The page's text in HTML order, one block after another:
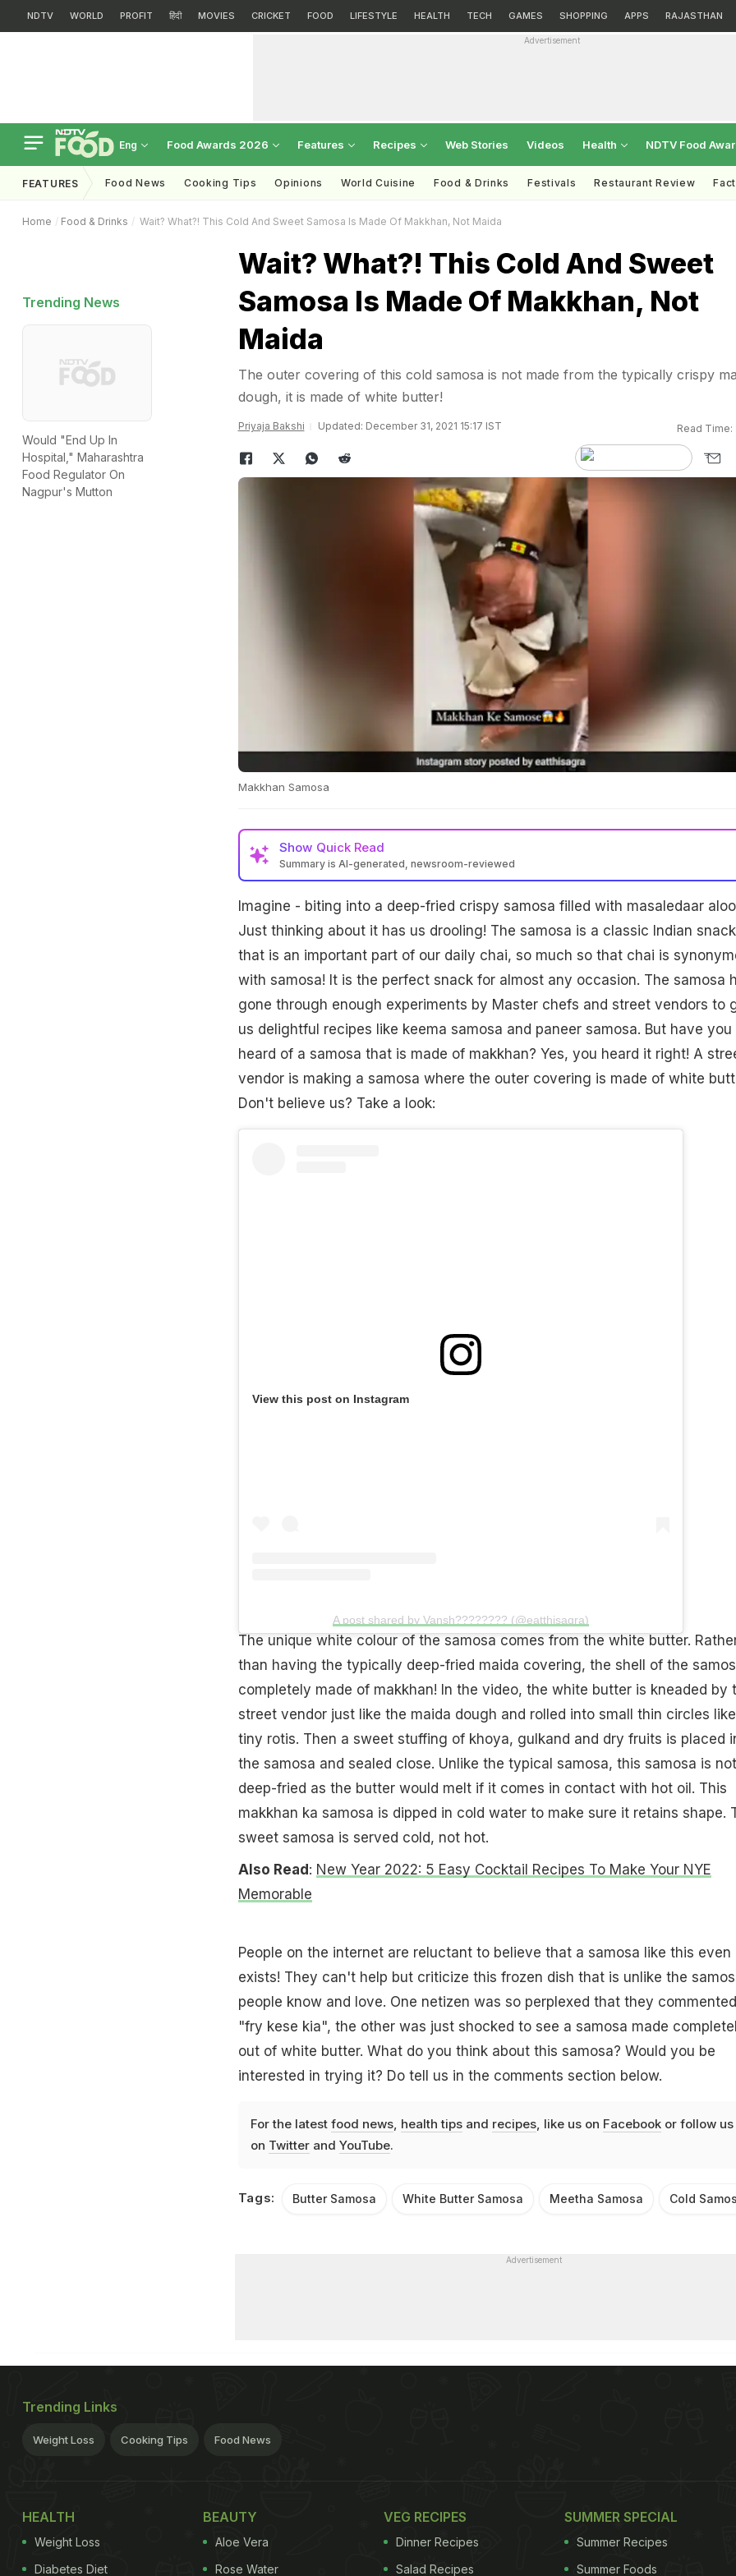
NDTV WORLD PROFIT हिंदी MOVIES CRICKET FOOD LIFESTYLE HEALTH TECH GAMES SHOPPING APPS RAJASTHAN
Advertisement
Eng Food Awards 2026 Features Recipes Web Stories Videos Health NDTV Food
FEATURES Food News Cooking Tips Opinions World Cuisine Food & Drinks Festivals Restaurant Review
Home Food & Drinks Wait? What?! This Cold And Sweet Samosa Is Made Of Makkhan, Not Maida
Trending News
Would "End Up In
Hospital," Maharashtra
Food Regulator On
Nagpur's Mutton
Wait? What?! This Cold And Sweet
Samosa Is Made Of Makkhan, Not
Maida
The outer covering of this cold samosa is not made from the typically crispy
dough, it is made of white butter!
Priyaja Bakshi Updated: December 31, 2021 15:17 IST Read Time:
Makkhan Samosa
Show Quick Read
Summary is AI-generated, newsroom-reviewed
Imagine - biting into a deep-fried crispy samosa filled with masaledaar
Just thinking about it has us drooling! The samosa is a classic Indian snack
that is an important part of our daily chai, so much so that chai is
with samosa! It is the perfect snack for almost any occasion. The samosa
gone through enough experiments by Master chefs and street vendors to
us delightful recipes like keema samosa and paneer samosa. But have you
heard of a samosa that is made of makkhan? Yes, you heard it right! A
vendor is making a samosa where the outer covering is made of white
Don't believe us? Take a look:
View this post on Instagram
A post shared by Vansh???????? (@eatthisagra)
The unique white colour of the samosa comes from the white butter.
than having the typically deep-fried maida covering, the shell of the
completely made of makkhan! In the video, the white butter is kneaded by
street vendor just like the maida dough and rolled into small thin circles like
tiny rotis. Then a sweet stuffing of khoya, gulkand and dry fruits is placed
the samosa and sealed close. Unlike the typical samosa, this samosa is not
deep-fried as the butter would melt if it comes in contact with hot oil. This
makkhan ka samosa is dipped in cold water to make sure it retains shape.
sweet samosa is served cold, not hot.
Also Read : New Year 2022: 5 Easy Cocktail Recipes To Make Your NYE
Memorable
People on the internet are reluctant to believe that a samosa like this even
exists! They can't help but criticize this frozen dish that is unlike the
people know and love. One netizen was so perplexed that they commented
"fry kese kia", the other was just shocked to see a samosa made
out of white butter. What do you think about this samosa? Would you be
interested in trying it? Do tell us in the comments section below.
For the latest food news, health tipsand recipes, like us on Facebookor follow us
on Twitterand YouTube.
Tags: Butter Samosa White Butter Samosa Meetha Samosa Cold
Advertisement
Trending Links
Weight Loss Cooking Tips Food News
HEALTH
Weight Loss
Diabetes Diet
BEAUTY
Aloe Vera
Rose Water
VEG RECIPES
Dinner Recipes
Salad Recipes
SUMMER SPECIAL
Summer Recipes
Summer Foods